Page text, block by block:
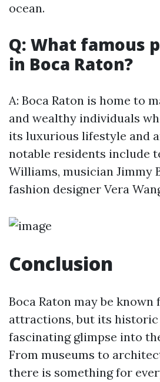
ocean.
Q: What famous
in Boca Raton?
A: Boca Raton is home to
and wealthy individuals
its luxurious lifestyle and
notable residents include
Williams, musician Jimmy
fashion designer Vera
Conclusion
Boca Raton may be
attractions, but its
fascinating glimpse into
From museums to
there is something for